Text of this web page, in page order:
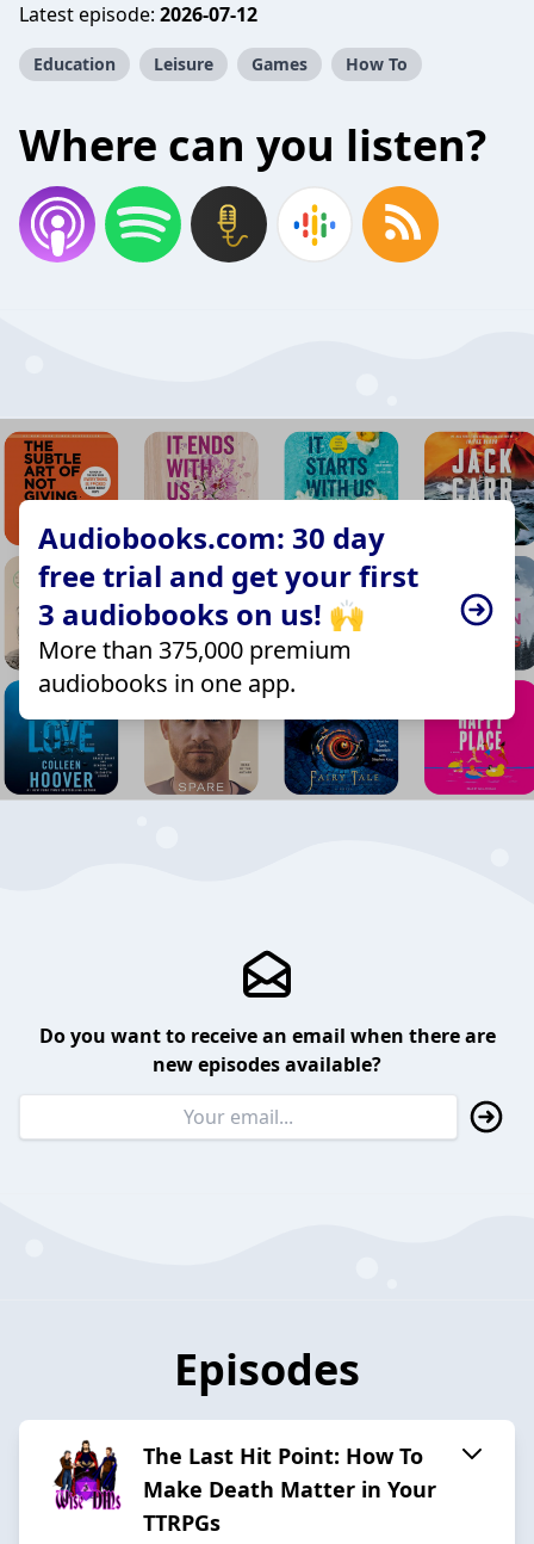
Latest episode: 2026-07-12
Education Leisure Games How To
Where can you listen?
Audiobooks.com: 30 day
free trial and get your first
3 audiobooks on us! 🙌
More than 375,000 premium
audiobooks in one app.
Do you want to receive an email when there are
new episodes available?
Episodes
The Last Hit Point: How To
Make Death Matter in Your
TTRPGs